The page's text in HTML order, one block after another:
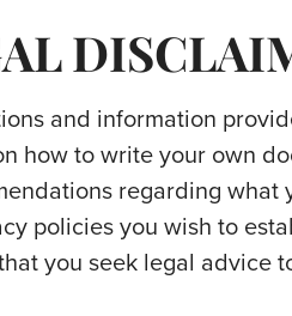
and information
how to write your own
regarding
policies you wish to
you seek legal advice